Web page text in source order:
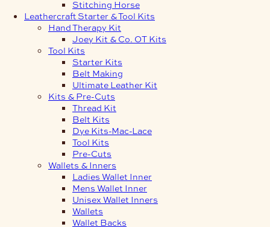
Stitching Horse
Leathercraft Starter & Tool Kits
Hand Therapy Kit
Joey Kit & Co. OT Kits
Tool Kits
Starter Kits
Belt Making
Ultimate Leather Kit
Kits & Pre-Cuts
Thread Kit
Belt Kits
Dye Kits-Mac-Lace
Tool Kits
Pre-Cuts
Wallets & Inners
Ladies Wallet Inner
Mens Wallet Inner
Unisex Wallet Inners
Wallets
Wallet Backs